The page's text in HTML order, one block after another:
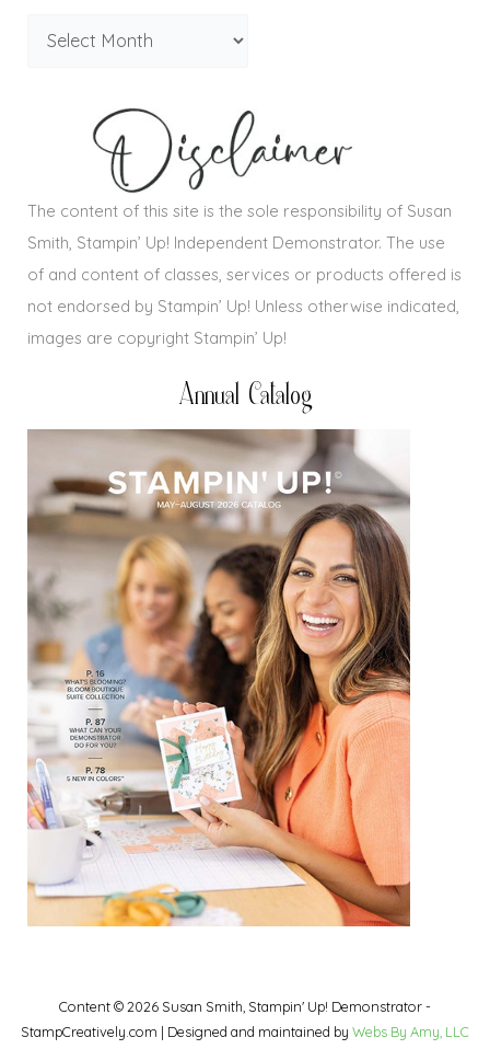
The content of this site is the sole responsibility of Susan
Smith, Stampin’ Up! Independent Demonstrator. The use
of and content of classes, services or products offered is
not endorsed by Stampin’ Up! Unless otherwise indicated,
images are copyright Stampin’ Up!
Annual Catalog
Content © 2026 Susan Smith, Stampin' Up! Demonstrator -
StampCreatively.com | Designed and maintained by Webs By Amy, LLC